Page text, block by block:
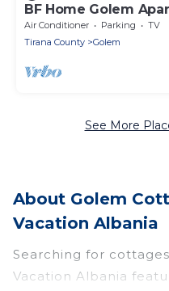
BF Home Golem
Air Conditioner Parking
TV
Tirana County
Golem
See More
About Golem
Vacation Albania
Searching for
Vacation Albania